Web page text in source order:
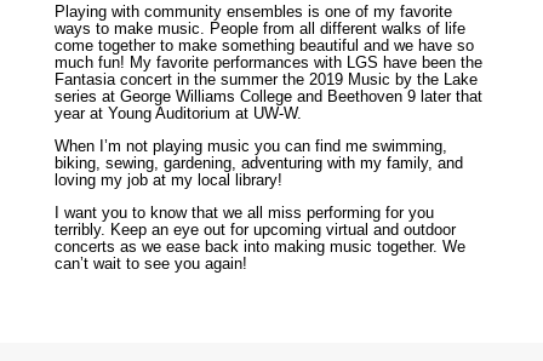
Playing with community ensembles is one of my favorite
ways to make music. People from all different walks of life
come together to make something beautiful and we have so
much fun! My favorite performances with LGS have been the
Fantasia concert in the summer the 2019 Music by the Lake
series at George Williams College and Beethoven 9 later that
year at Young Auditorium at UW-W.
When I’m not playing music you can find me swimming,
biking, sewing, gardening, adventuring with my family, and
loving my job at my local library!
I want you to know that we all miss performing for you
terribly. Keep an eye out for upcoming virtual and outdoor
concerts as we ease back into making music together. We
can’t wait to see you again!